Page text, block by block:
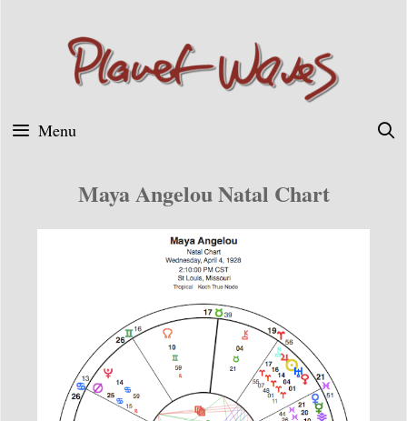
Menu
Maya Angelou Natal Chart